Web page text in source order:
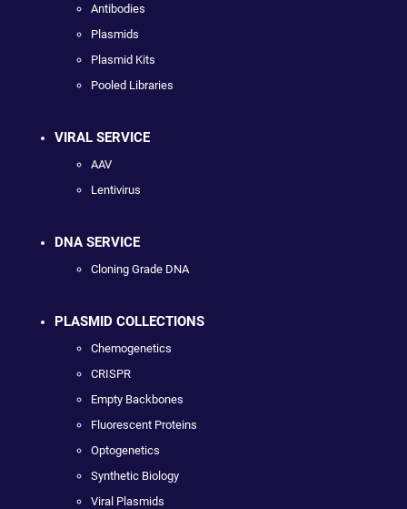
Antibodies
Plasmids
Plasmid Kits
Pooled Libraries
VIRAL SERVICE
AAV
Lentivirus
DNA SERVICE
Cloning Grade DNA
PLASMID COLLECTIONS
Chemogenetics
CRISPR
Empty Backbones
Fluorescent Proteins
Optogenetics
Synthetic Biology
Viral Plasmids